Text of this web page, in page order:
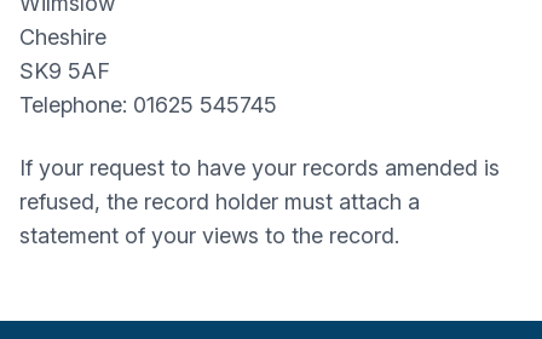
Cheshire
SK9 5AF
Telephone: 01625 545745
If your request to have your records amended is
refused, the record holder must attach a
statement of your views to the record.